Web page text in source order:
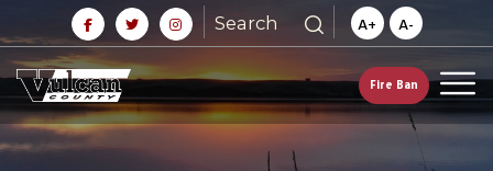
Search A+ A-
Fire Ban